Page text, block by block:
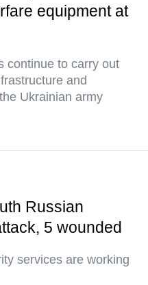
equipment at
continue to carry out
and
Ukrainian army
Russian
5 wounded
services are working